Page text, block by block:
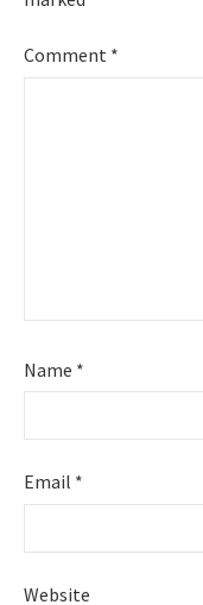
Comment *
Name *
Email *
Website